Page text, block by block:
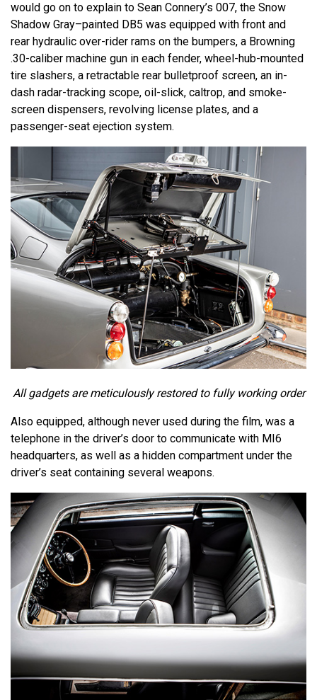
would go on to explain to Sean Connery’s 007, the Snow
Shadow Gray–painted DB5 was equipped with front and
rear hydraulic over-rider rams on the bumpers, a Browning
.30-caliber machine gun in each fender, wheel-hub-mounted
tire slashers, a retractable rear bulletproof screen, an in-
dash radar-tracking scope, oil-slick, caltrop, and smoke-
screen dispensers, revolving license plates, and a
passenger-seat ejection system.
All gadgets are meticulously restored to fully working order
Also equipped, although never used during the film, was a
telephone in the driver’s door to communicate with MI6
headquarters, as well as a hidden compartment under the
driver’s seat containing several weapons.